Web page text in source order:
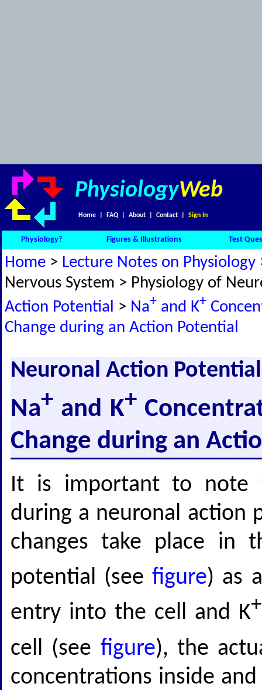
PhysiologyWeb
Home FAQ About Contact Sign In
Physiology? Figures & Illustrations Test
Home > Lecture Notes on Physiology
Nervous System > Physiology of
Action Potential > Na+ and K+
Change during an Action Potential
Neuronal Action
Na+ and K+
Change during an
It is important to note
during a neuronal action
changes take place in
potential (seefigure) as
entry into the cell and K+
cell (see figure), the
concentrations inside